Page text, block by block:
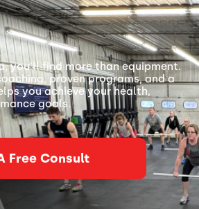
you’ll find more than equipment.
proven programs, and a
you achieve your health,
goals.
Free Consult